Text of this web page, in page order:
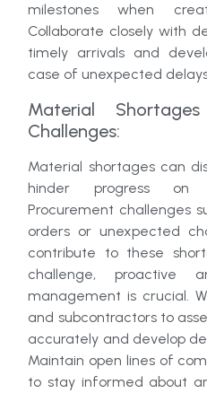
milestones when
Collaborate closely with
timely arrivals and
case of unexpected
Material
Challenges:
Material shortages can
hinder progress on
Procurement challenges
orders or unexpected
contribute to these
challenge, proactive
management is crucial.
and subcontractors to
accurately and develop
Maintain open lines of
to stay informed about